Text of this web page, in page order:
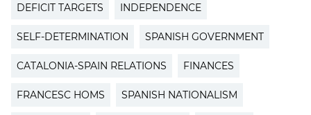
DEFICIT TARGETS INDEPENDENCE
SELF-DETERMINATION SPANISH GOVERNMENT
CATALONIA-SPAIN RELATIONS FINANCES
FRANCESC HOMS SPANISH NATIONALISM